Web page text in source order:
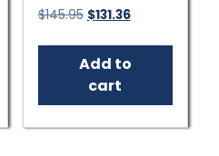
$145.95 Original
was:
$145.95.
$131.36Current
is:
$131.36.
Add to
cart